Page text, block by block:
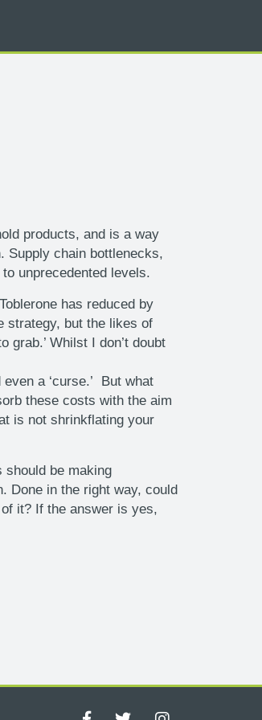
products, and is a way
Supply chain bottlenecks,
unprecedented levels.
has reduced by
strategy, but the likes of
Whilst I don’t doubt
a ‘curse.’ But what
these costs with the aim
is not shrinkflating your
be making
Done in the right way, could
it? If the answer is yes,